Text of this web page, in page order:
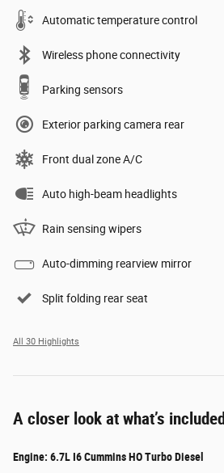
Automatic temperature control
Wireless phone connectivity
Parking sensors
Exterior parking camera rear
Front dual zone A/C
Auto high-beam headlights
Rain sensing wipers
Auto-dimming rearview mirror
Split folding rear seat
All 30 Highlights
A closer look at what’s included
Engine: 6.7L I6 Cummins HO Turbo Diesel